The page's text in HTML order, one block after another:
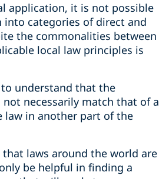
application, it is not possible
categories of direct and
the commonalities between
local law principles is
understand that the
necessarily match that of a
law in another part of the
laws around the world are
be helpful in finding a